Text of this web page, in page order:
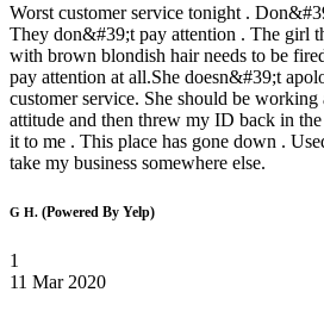
Worst customer service tonight .
They don&#39;t pay attention . The girl
with brown blondish hair needs to be
pay attention at all.She doesn&#39;t
customer service. She should be
attitude and then threw my ID back in
it to me . This place has gone down .
take my business somewhere else.
G H. (Powered By Yelp)
1
11 Mar 2020